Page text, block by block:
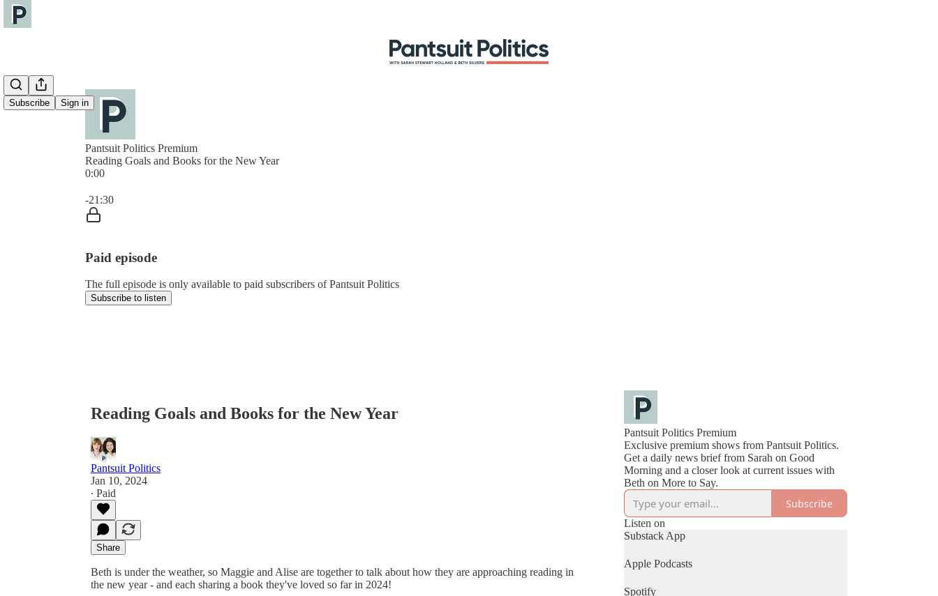
Subscribe Sign in
Pantsuit Politics Premium
Reading Goals and Books for the New Year
0:00
-21:30
Paid episode
The full episode is only available to paid subscribers of Pantsuit Politics
Subscribe to listen
Reading Goals and Books for the New Year
Pantsuit Politics
Jan 10, 2024
∙ Paid
Share
Beth is under the weather, so Maggie and Alise are together to talk about how they are approaching reading in
the new year - and each sharing a book they've loved so far in 2024!
Pantsuit Politics Premium
Exclusive premium shows from Pantsuit Politics.
Get a daily news brief from Sarah on Good
Morning and a closer look at current issues with
Beth on More to Say.
Subscribe
Listen on
Substack App
Apple Podcasts
Spotify